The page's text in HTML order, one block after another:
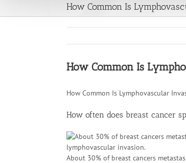
How Common Is
How Common Is
How Common Is Lymphovascular
How often does breast cancer
About 30% of breast cancers